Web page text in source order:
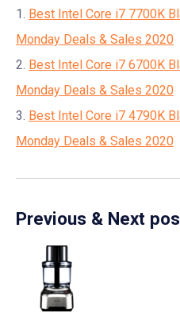
1. Best Intel Core i7 7700K
Monday Deals & Sales 2020
2. Best Intel Core i7 6700K
Monday Deals & Sales 2020
3. Best Intel Core i7 4790K
Monday Deals & Sales 2020
Previous & Next